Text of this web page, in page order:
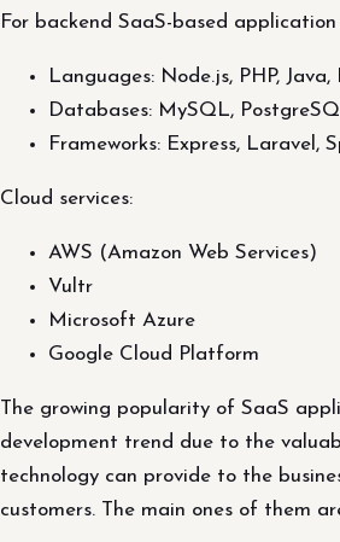
For backend SaaS-based
Languages: Node.js, PHP, Java,
Databases: MySQL,
Frameworks: Express, Laravel,
Cloud services:
AWS (Amazon Web Services)
Vultr
Microsoft Azure
Google Cloud Platform
The growing popularity of SaaS
development trend due to the
technology can provide to the
customers. The main ones of them